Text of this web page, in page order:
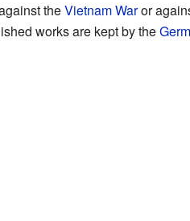
theVietnam Waror
works are kept by the